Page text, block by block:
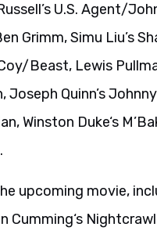
U.S. Agent/
Grimm, Simu Liu’s
Beast, Lewis
Joseph Quinn’s
Winston Duke‘s
upcoming movie,
Cumming‘s